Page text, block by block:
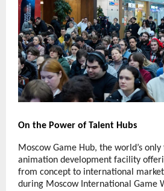
On the Power of Talent Hubs
Moscow Game Hub, the world’s
animation development facility
from concept to international
during Moscow International Game